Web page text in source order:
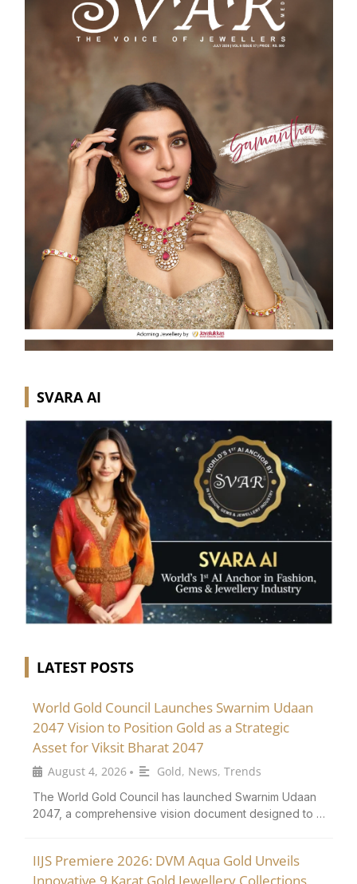
SVARA AI
LATEST POSTS
World Gold Council Launches Swarnim Udaan
2047 Vision to Position Gold as a Strategic
Asset for Viksit Bharat 2047
August 4, 2026 • Gold, News, Trends
The World Gold Council has launched Swarnim Udaan
2047, a comprehensive vision document designed to …
IIJS Premiere 2026: DVM Aqua Gold Unveils